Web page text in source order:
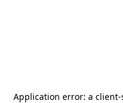
Application error: a client-